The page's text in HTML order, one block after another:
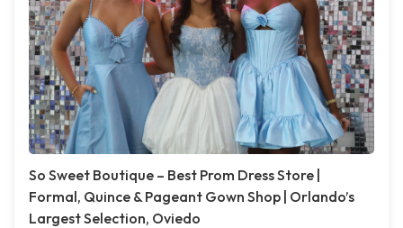
So Sweet Boutique – Best Prom Dress Store |
Formal, Quince & Pageant Gown Shop | Orlando’s
Largest Selection, Oviedo